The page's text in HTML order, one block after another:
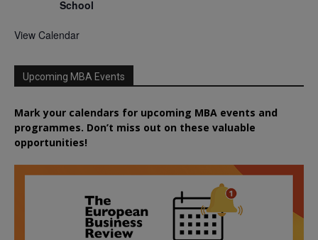
School
View Calendar
Upcoming MBA Events
Mark your calendars for upcoming MBA events and
programmes. Don’t miss out on these valuable
opportunities!